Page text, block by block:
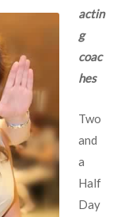
actin
g
coac
hes
Two
and
a
Half
Day